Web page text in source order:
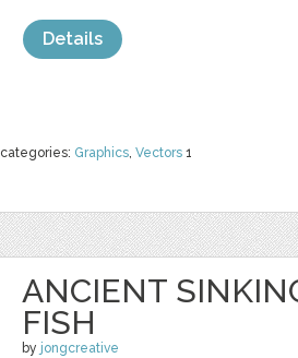
categories: Graphics, Vectors 1
Details
ANCIENT
FISH
by jongcreative